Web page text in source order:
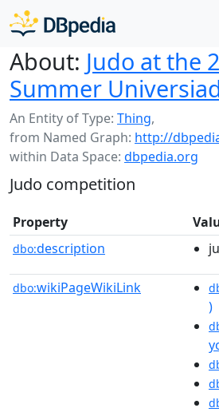
About: Judo at the
Summer
An Entity of Type: Thing,
from Named Graph: http://
within Data Space: dbpedia.org
Judo competition
Property
dbo:description
dbo:wikiPageWikiLink
)